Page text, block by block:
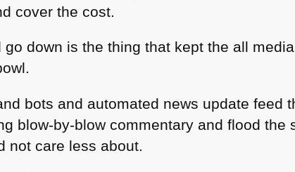
cover the cost.
down is the thing that kept the all
bots and automated news update feed
blow-by-blow commentary and flood the
not care less about.